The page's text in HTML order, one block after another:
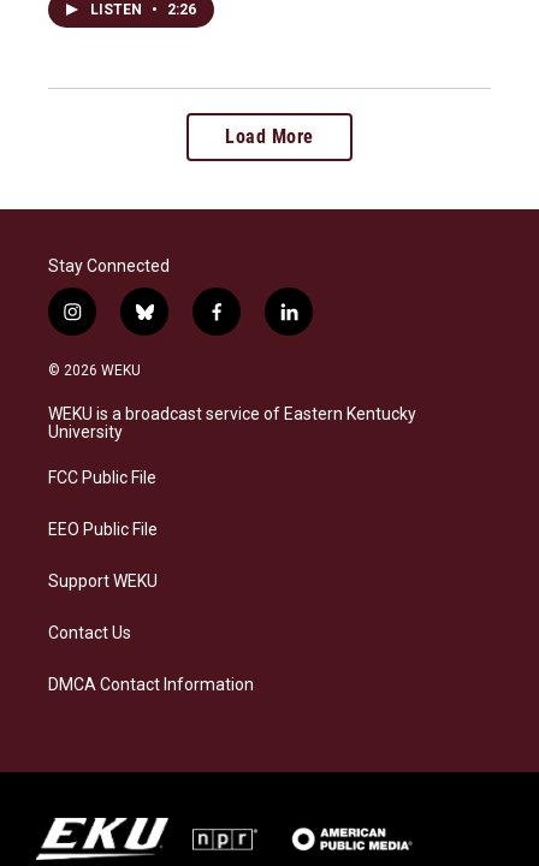
LISTEN • 2:26
Load More
Stay Connected
i
n
s
a
g
a
b
l
s
k
f
a
b
o
l
i
e
d
© 2026 WEKU
WEKU is a broadcast service of Eastern Kentucky
University
FCC Public File
EEO Public File
Support WEKU
Contact Us
DMCA Contact Information